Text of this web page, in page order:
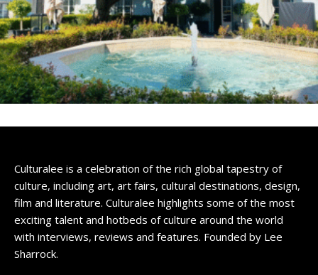
Culturalee is a celebration of the rich global tapestry of
culture, including art, art fairs, cultural destinations, design,
film and literature. Culturalee highlights some of the most
exciting talent and hotbeds of culture around the world
with interviews, reviews and features. Founded by Lee
Sharrock.